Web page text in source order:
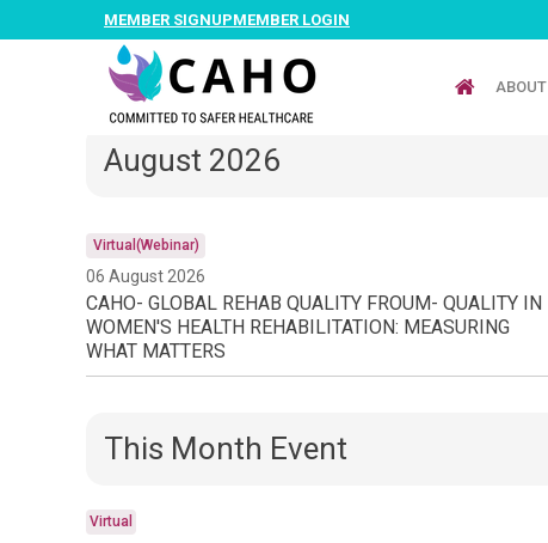
MEMBER SIGNUPMEMBER LOGIN
ABOUT
August 2026
Virtual(Webinar)
06 August 2026
CAHO- GLOBAL REHAB QUALITY FROUM- QUALITY IN
WOMEN'S HEALTH REHABILITATION: MEASURING
WHAT MATTERS
This Month Event
Virtual